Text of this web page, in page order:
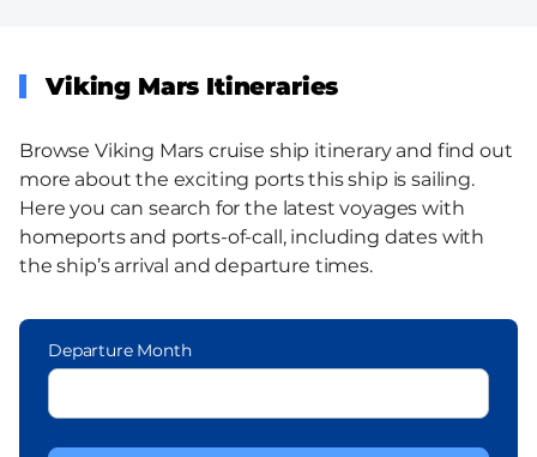
Viking Mars Itineraries
Browse Viking Mars cruise ship itinerary and find out
more about the exciting ports this ship is sailing.
Here you can search for the latest voyages with
homeports and ports-of-call, including dates with
the ship’s arrival and departure times.
Departure Month